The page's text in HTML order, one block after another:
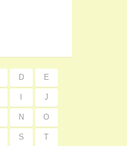
D E
J
N O
S T